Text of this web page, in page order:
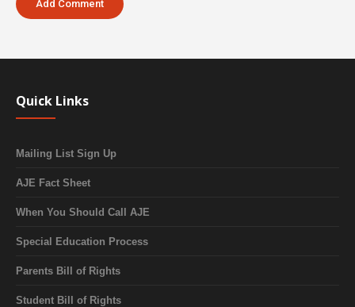
Quick Links
Mailing List Sign Up
AJE Fact Sheet
When You Should Call AJE
Special Education Process
Parents Bill of Rights
Student Bill of Rights